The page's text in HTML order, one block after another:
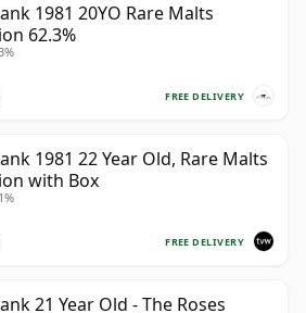
1981 20YO Rare Malts
62.3%
FREE DELIVERY
1981 22 Year Old, Rare Malts
with Box
FREE DELIVERY
21 Year Old - The Roses